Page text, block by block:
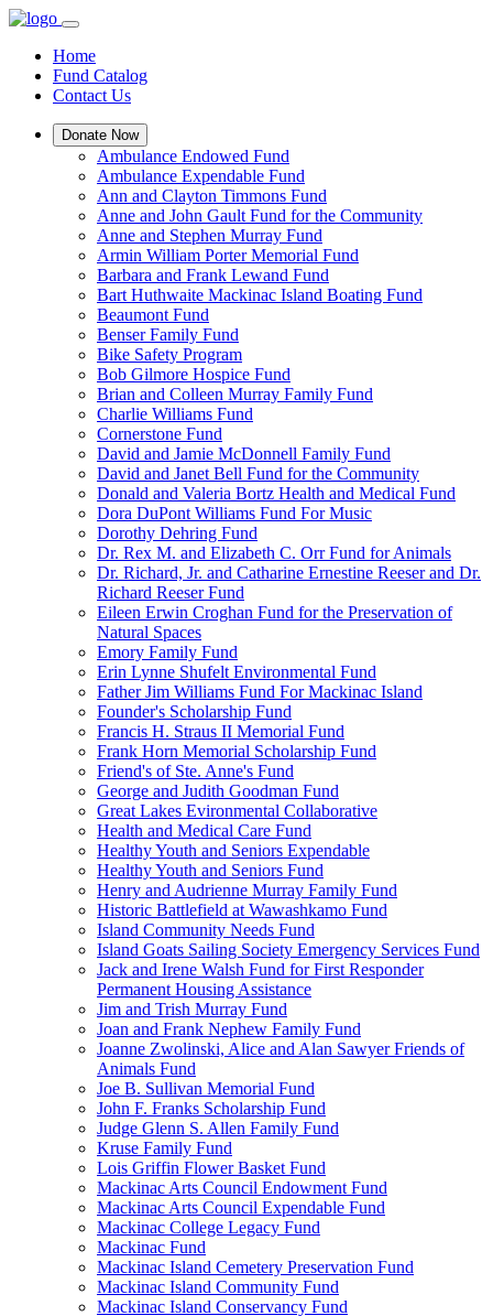
Home
Fund Catalog
Contact Us
Donate Now
Ambulance Endowed Fund
Ambulance Expendable Fund
Ann and Clayton Timmons Fund
Anne and John Gault Fund for the Community
Anne and Stephen Murray Fund
Armin William Porter Memorial Fund
Barbara and Frank Lewand Fund
Bart Huthwaite Mackinac Island Boating Fund
Beaumont Fund
Benser Family Fund
Bike Safety Program
Bob Gilmore Hospice Fund
Brian and Colleen Murray Family Fund
Charlie Williams Fund
Cornerstone Fund
David and Jamie McDonnell Family Fund
David and Janet Bell Fund for the Community
Donald and Valeria Bortz Health and Medical Fund
Dora DuPont Williams Fund For Music
Dorothy Dehring Fund
Dr. Rex M. and Elizabeth C. Orr Fund for Animals
Dr. Richard, Jr. and Catharine Ernestine Reeser and Dr.
Richard Reeser Fund
Eileen Erwin Croghan Fund for the Preservation of
Natural Spaces
Emory Family Fund
Erin Lynne Shufelt Environmental Fund
Father Jim Williams Fund For Mackinac Island
Founder's Scholarship Fund
Francis H. Straus II Memorial Fund
Frank Horn Memorial Scholarship Fund
Friend's of Ste. Anne's Fund
George and Judith Goodman Fund
Great Lakes Evironmental Collaborative
Health and Medical Care Fund
Healthy Youth and Seniors Expendable
Healthy Youth and Seniors Fund
Henry and Audrienne Murray Family Fund
Historic Battlefield at Wawashkamo Fund
Island Community Needs Fund
Island Goats Sailing Society Emergency Services Fund
Jack and Irene Walsh Fund for First Responder
Permanent Housing Assistance
Jim and Trish Murray Fund
Joan and Frank Nephew Family Fund
Joanne Zwolinski, Alice and Alan Sawyer Friends of
Animals Fund
Joe B. Sullivan Memorial Fund
John F. Franks Scholarship Fund
Judge Glenn S. Allen Family Fund
Kruse Family Fund
Lois Griffin Flower Basket Fund
Mackinac Arts Council Endowment Fund
Mackinac Arts Council Expendable Fund
Mackinac College Legacy Fund
Mackinac Fund
Mackinac Island Cemetery Preservation Fund
Mackinac Island Community Fund
Mackinac Island Conservancy Fund